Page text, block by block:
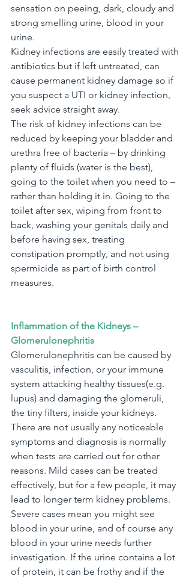
sensation on peeing, dark, cloudy and
strong smelling urine, blood in your
urine.
Kidney infections are easily treated with
antibiotics but if left untreated, can
cause permanent kidney damage so if
you suspect a UTI or kidney infection,
seek advice straight away.
The risk of kidney infections can be
reduced by keeping your bladder and
urethra free of bacteria – by drinking
plenty of fluids (water is the best),
going to the toilet when you need to –
rather than holding it in. Going to the
toilet after sex, wiping from front to
back, washing your genitals daily and
before having sex, treating
constipation promptly, and not using
spermicide as part of birth control
measures.
Inflammation of the Kidneys –
Glomerulonephritis
Glomerulonephritis can be caused by
vasculitis, infection, or your immune
system attacking healthy tissues(e.g.
lupus) and damaging the glomeruli,
the tiny filters, inside your kidneys.
There are not usually any noticeable
symptoms and diagnosis is normally
when tests are carried out for other
reasons. Mild cases can be treated
effectively, but for a few people, it may
lead to longer term kidney problems.
Severe cases mean you might see
blood in your urine, and of course any
blood in your urine needs further
investigation. If the urine contains a lot
of protein, it can be frothy and if the